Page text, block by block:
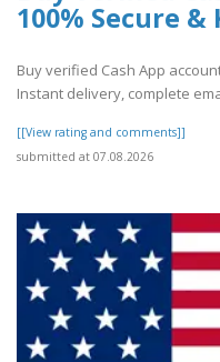
100% Secure &
Buy verified Cash App
Instant delivery, complete
[[View rating and comments]]
submitted at 07.08.2026